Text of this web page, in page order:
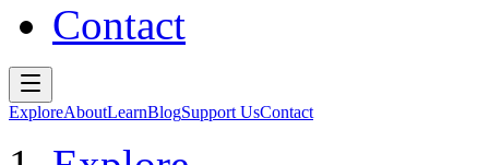
Contact
ExploreAboutLearnBlogSupport UsContact